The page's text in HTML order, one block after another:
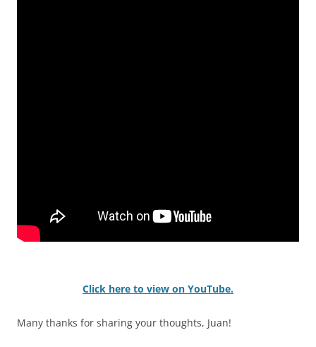
Click here to view on YouTube.
Many thanks for sharing your thoughts, Juan!